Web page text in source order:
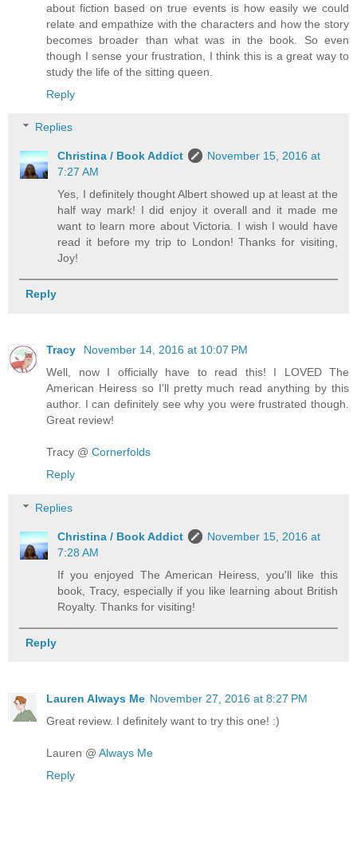
about fiction based on true events is how easily we could
relate and empathize with the characters and how the story
becomes broader than what was in the book. So even
though I sense your frustration, I think this is a great way to
study the life of the sitting queen.
Reply
Replies
Christina / Book Addict
November 15, 2016 at
7:27 AM
Yes, I definitely thought Albert showed up at least at the
half way mark! I did enjoy it overall and it made me
want to learn more about Victoria. I wish I would have
read it before my trip to London! Thanks for visiting,
Joy!
Reply
Tracy
November 14, 2016 at 10:07 PM
Well, now I officially have to read this! I LOVED The
American Heiress so I'll pretty much read anything by this
author. I can definitely see why you were frustrated though.
Great review!
Tracy @ Cornerfolds
Reply
Replies
Christina / Book Addict
November 15, 2016 at
7:28 AM
If you enjoyed The American Heiress, you'll like this
book, Tracy, especially if you like learning about British
Royalty. Thanks for visiting!
Reply
Lauren Always Me November 27, 2016 at 8:27 PM
Great review. I definitely want to try this one! :)
Lauren @ Always Me
Reply